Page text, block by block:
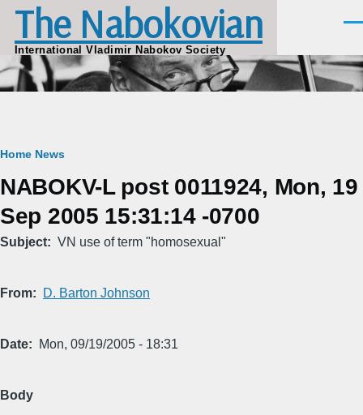
Skip to main content
The Nabokovian
International Vladimir Nabokov Society
Breadcrumb
Home News
NABOKV-L post 0011924, Mon, 19
Sep 2005 15:31:14 -0700
Subject VN use of term "homosexual"
From D. Barton Johnson
Date Mon, 09/19/2005 - 18:31
Body